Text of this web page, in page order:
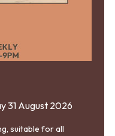
31 August 2026
suitable for all